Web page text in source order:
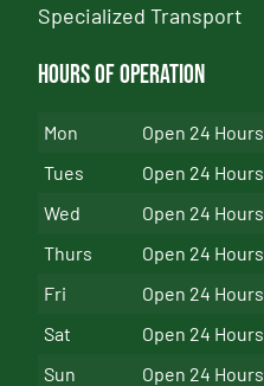
Specialized Transport
Hours of Operation
Mon
Open 24 Hours
Tues
Open 24 Hours
Wed
Open 24 Hours
Thurs
Open 24 Hours
Fri
Open 24 Hours
Sat
Open 24 Hours
Sun
Open 24 Hours